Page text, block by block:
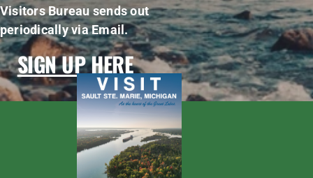
Visitors Bureau sends out
periodically via Email.
SIGN UP HERE